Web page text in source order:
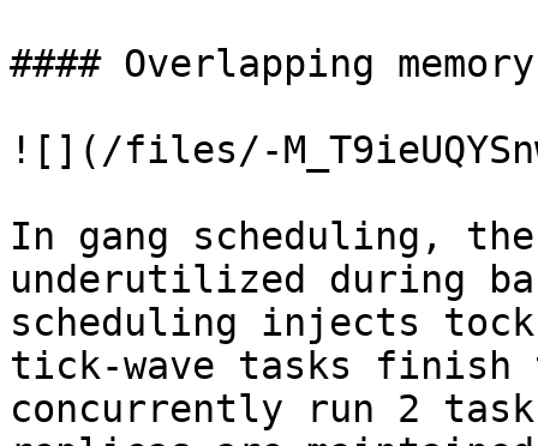
#### Overlapping memory
![](/files/-
In gang scheduling,
underutilized during
scheduling injects
tick-wave tasks finish
concurrently run 2